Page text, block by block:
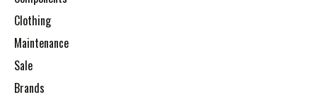
Clothing
Maintenance
Sale
Brands